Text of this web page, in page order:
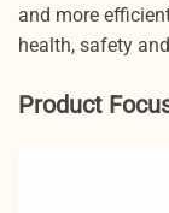
and more
health, safety
Product